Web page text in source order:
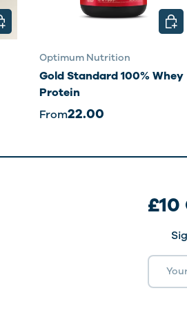
OPTIONS
Optimum Nutrition
Gold Standard 100% Whey
Protein
From22.00
£10
Email